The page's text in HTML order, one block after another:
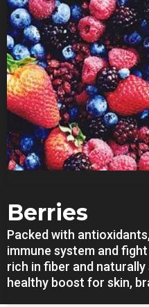
Berries
Packed with
immune system and
rich in fiber and
healthy boost for skin,